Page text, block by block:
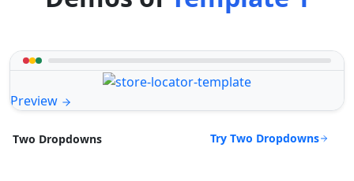
Preview
Two Dropdowns Try Two Dropdowns